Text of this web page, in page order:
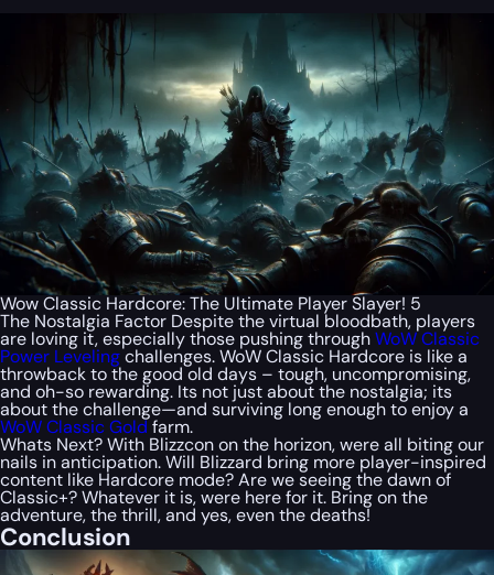
Wow Classic Hardcore: The Ultimate Player Slayer! 5
The Nostalgia Factor Despite the virtual bloodbath, players
are loving it, especially those pushing throughWoW Classic
Power Levelingchallenges. WoW Classic Hardcore is like a
throwback to the good old days – tough, uncompromising,
and oh-so rewarding. Its not just about the nostalgia; its
about the challenge—and surviving long enough to enjoy a
WoW Classic Goldfarm.
Whats Next? With Blizzcon on the horizon, were all biting our
nails in anticipation. Will Blizzard bring more player-inspired
content like Hardcore mode? Are we seeing the dawn of
Classic+? Whatever it is, were here for it. Bring on the
adventure, the thrill, and yes, even the deaths!
Conclusion